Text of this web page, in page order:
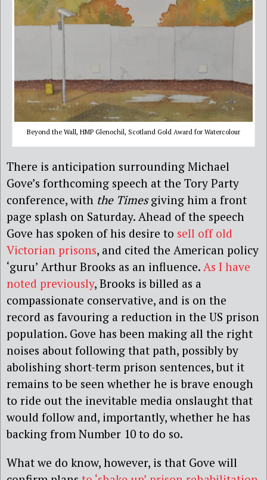
Beyond the Wall, HMP Glenochil, Scotland Gold Award for Watercolour
There is anticipation surrounding Michael
Gove’s forthcoming speech at the Tory Party
conference, with the Timesgiving him a front
page splash on Saturday. Ahead of the speech
Gove has spoken of his desire to sell off old
Victorian prisons, and cited the American policy
‘guru’ Arthur Brooks as an influence. As I have
noted previously, Brooks is billed as a
compassionate conservative, and is on the
record as favouring a reduction in the US prison
population. Gove has been making all the right
noises about following that path, possibly by
abolishing short-term prison sentences, but it
remains to be seen whether he is brave enough
to ride out the inevitable media onslaught that
would follow and, importantly, whether he has
backing from Number 10 to do so.
What we do know, however, is that Gove will